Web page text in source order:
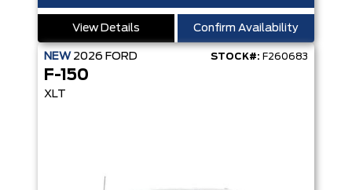
View Details Confirm Availability
NEW 2026 FORD STOCK#: F260683
F-150
XLT